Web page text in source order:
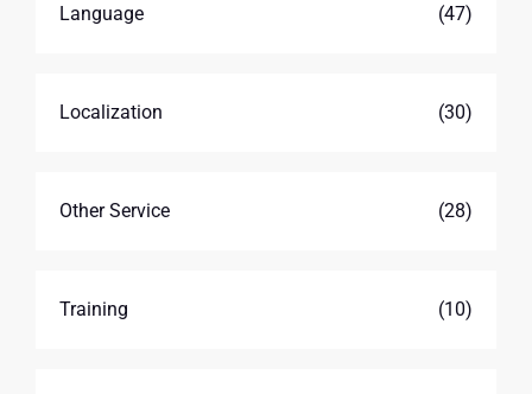
Language (47)
Localization (30)
Other Service (28)
Training (10)